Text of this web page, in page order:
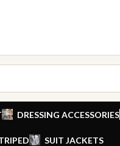
DRESSING ACCESSORIES
SUIT JACKETS